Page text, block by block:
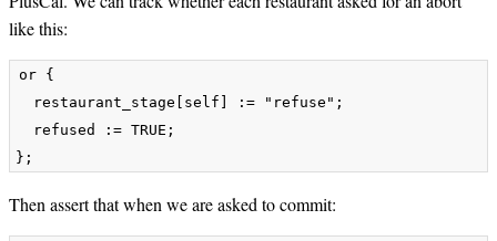
like this:
or {
  restaurant_stage[self] := "refuse";
  refused := TRUE;
Then assert that when we are asked to commit: